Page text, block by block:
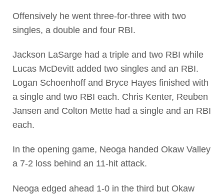
Offensively he went three-for-three with two
singles, a double and four RBI.
Jackson LaSarge had a triple and two RBI while
Lucas McDevitt added two singles and an RBI.
Logan Schoenhoff and Bryce Hayes finished with
a single and two RBI each. Chris Kenter, Reuben
Jansen and Colton Mette had a single and an RBI
each.
In the opening game, Neoga handed Okaw Valley
a 7-2 loss behind an 11-hit attack.
Neoga edged ahead 1-0 in the third but Okaw